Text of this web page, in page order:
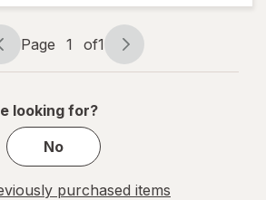
Grime,
No
SoakingPage
navigation
Page 1 of1
Page
1
1
looking for?
No
purchased items